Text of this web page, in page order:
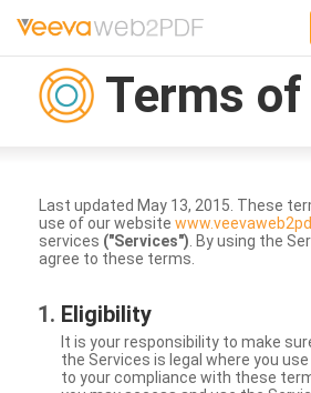
Terms of
Last updated May 13, 2015. These
use of our website
services ("Services") . By using the
agree to these terms.
Eligibility
It is your responsibility to make
the Services is legal where you
to your compliance with these